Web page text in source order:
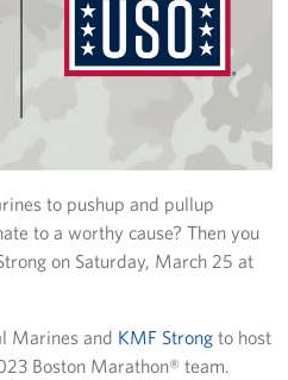
Impact
to pushup and pullup
to a worthy cause? Then you
on Saturday, March 25 at
Marines and KMF Strong to host
Boston Marathon® team.